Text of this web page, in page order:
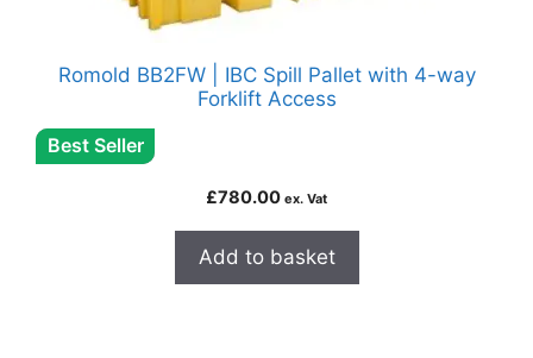
Romold BB2FW | IBC Spill Pallet with 4-way
Forklift Access
Best Seller
£780.00 ex. Vat
Add to basket